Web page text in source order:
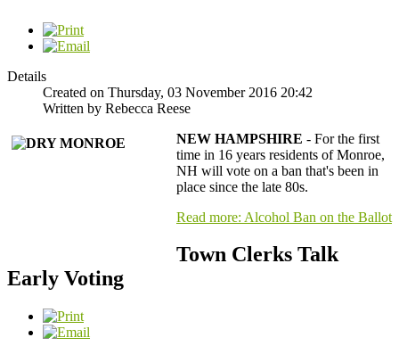
Details
Created on Thursday, 03 November 2016 20:42
Written by Rebecca Reese
NEW HAMPSHIRE - For the first
time in 16 years residents of Monroe,
NH will vote on a ban that's been in
place since the late 80s.
Read more: Alcohol Ban on the Ballot
Town Clerks Talk
Early Voting